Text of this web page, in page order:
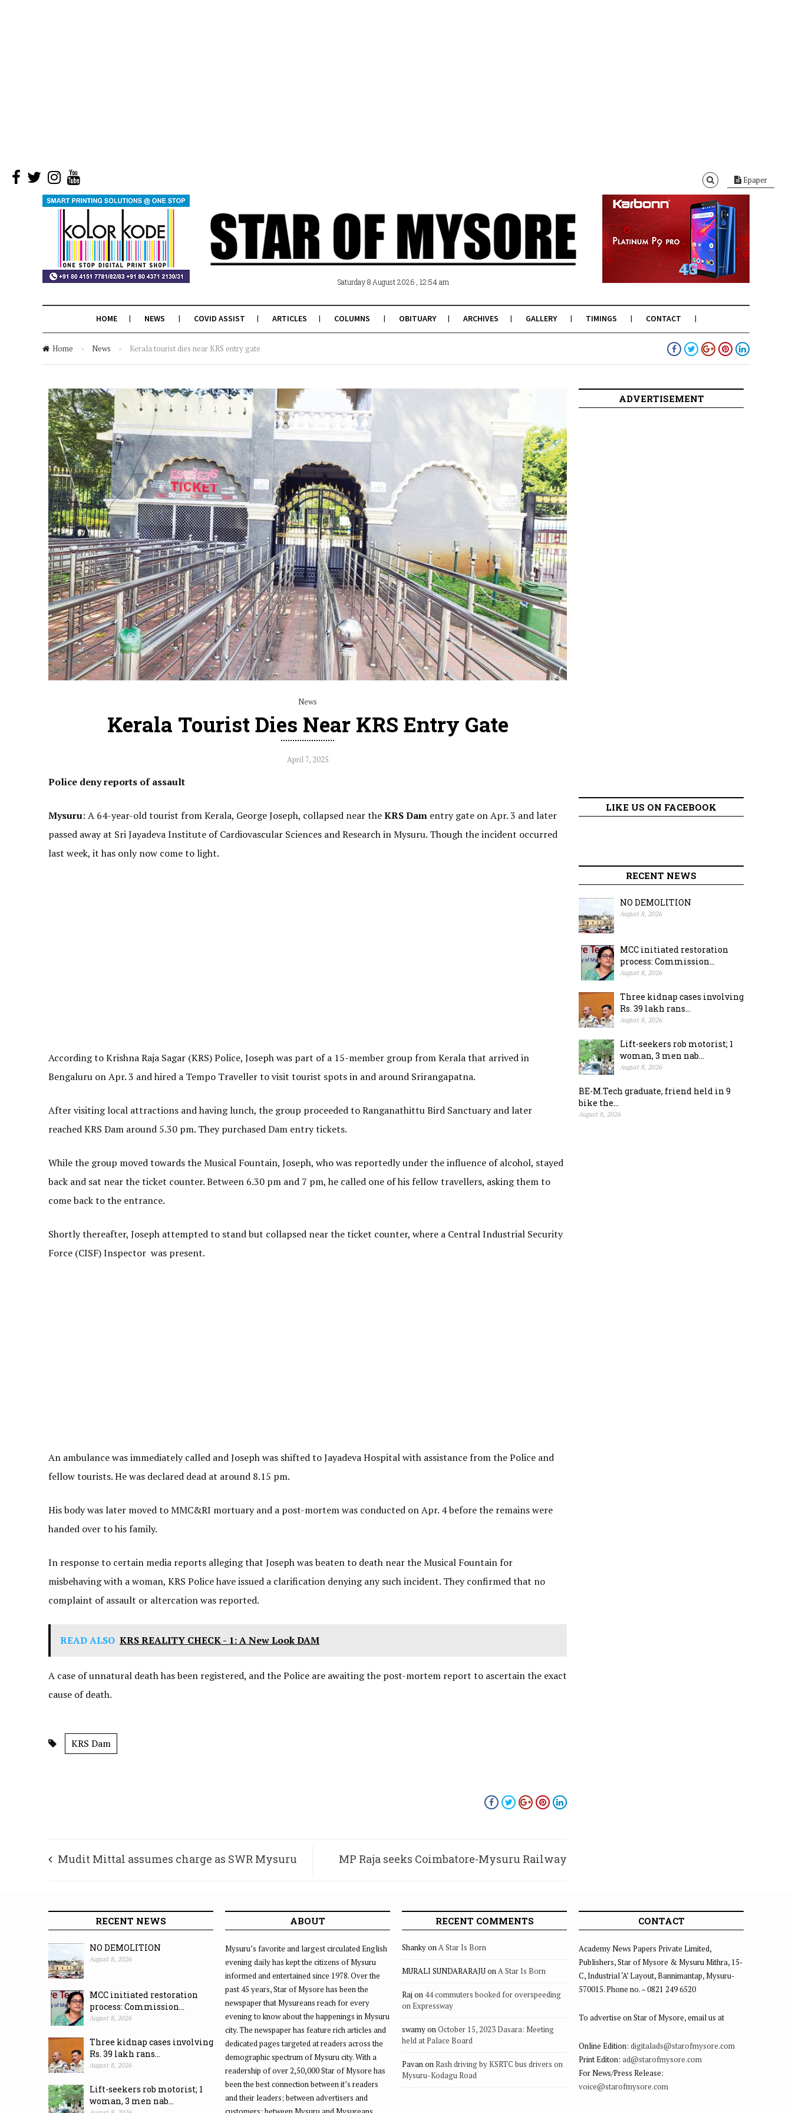
Epaper
Saturday 8 August 2026 , 12:54 am
HOME NEWS COVID ASSIST ARTICLES COLUMNS OBITUARY ARCHIVES GALLERY TIMINGS CONTACT
Home » News » Kerala tourist dies near KRS entry gate
News
Kerala Tourist Dies Near KRS Entry Gate
April 7, 2025
Police deny reports of assault
Mysuru: A 64-year-old tourist from Kerala, George Joseph, collapsed near theKRS Dam entry gate on Apr. 3 and later
passed away at Sri Jayadeva Institute of Cardiovascular Sciences and Research in Mysuru. Though the incident occurred
last week, it has only now come to light.
According to Krishna Raja Sagar (KRS) Police, Joseph was part of a 15-member group from Kerala that arrived in
Bengaluru on Apr. 3 and hired a Tempo Traveller to visit tourist spots in and around Srirangapatna.
After visiting local attractions and having lunch, the group proceeded to Ranganathittu Bird Sanctuary and later
reached KRS Dam around 5.30 pm. They purchased Dam entry tickets.
While the group moved towards the Musical Fountain, Joseph, who was reportedly under the influence of alcohol, stayed
back and sat near the ticket counter. Between 6.30 pm and 7 pm, he called one of his fellow travellers, asking them to
come back to the entrance.
Shortly thereafter, Joseph attempted to stand but collapsed near the ticket counter, where a Central Industrial Security
Force (CISF) Inspector was present.
An ambulance was immediately called and Joseph was shifted to Jayadeva Hospital with assistance from the Police and
fellow tourists. He was declared dead at around 8.15 pm.
His body was later moved to MMC&RI mortuary and a post-mortem was conducted on Apr. 4 before the remains were
handed over to his family.
In response to certain media reports alleging that Joseph was beaten to death near the Musical Fountain for
misbehaving with a woman, KRS Police have issued a clarification denying any such incident. They confirmed that no
complaint of assault or altercation was reported.
READ ALSO KRS REALITY CHECK - 1: A New Look DAM
A case of unnatural death has been registered, and the Police are awaiting the post-mortem report to ascertain the exact
cause of death.
KRS Dam
Mudit Mittal assumes charge as SWR Mysuru MP Raja seeks Coimbatore-Mysuru Railway
ADVERTISEMENT
LIKE US ON FACEBOOK
RECENT NEWS
NO DEMOLITION
August 8, 2026
MCC initiated restoration
process: Commission...
August 8, 2026
Three kidnap cases involving
Rs. 39 lakh rans...
August 8, 2026
Lift-seekers rob motorist; 1
woman, 3 men nab...
August 8, 2026
BE-M.Tech graduate, friend held in 9
bike the...
August 8, 2026
RECENT NEWS
NO DEMOLITION
August 8, 2026
MCC initiated restoration
process: Commission...
August 8, 2026
Three kidnap cases involving
Rs. 39 lakh rans...
August 8, 2026
Lift-seekers rob motorist; 1
woman, 3 men nab...
ABOUT
Mysuru’s favorite and largest circulated English
evening daily has kept the citizens of Mysuru
informed and entertained since 1978. Over the
past 45 years, Star of Mysore has been the
newspaper that Mysureans reach for every
evening to know about the happenings in Mysuru
city. The newspaper has feature rich articles and
dedicated pages targeted at readers across the
demographic spectrum of Mysuru city. With a
readership of over 2,50,000 Star of Mysore has
been the best connection between it’s readers
and their leaders; between advertisers and
RECENT COMMENTS
ShankyonA Star Is Born
MURALI SUNDARARAJUonA Star Is Born
Raj on 44 commuters booked for overspeeding
on Expressway
swamyonOctober 15, 2023 Dasara: Meeting
held at Palace Board
PavanonRash driving by KSRTC bus drivers on
Mysuru-Kodagu Road
CONTACT
Academy News Papers Private Limited,
Publishers, Star of Mysore & Mysuru Mithra, 15-
C, Industrial ‘A’ Layout, Bannimantap, Mysuru-
570015. Phone no. – 0821 249 6520
To advertise on Star of Mysore, email us at
Online Edition: digitalads@starofmysore.com
Print Editon: ad@starofmysore.com
For News/Press Release:
voice@starofmysore.com